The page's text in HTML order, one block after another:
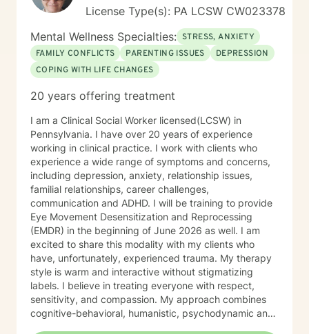
License Type(s): PA LCSW CW023378
Mental Wellness Specialties: STRESS, ANXIETY
FAMILY CONFLICTS
PARENTING ISSUES
DEPRESSION
COPING WITH LIFE CHANGES
20 years offering treatment
I am a Clinical Social Worker licensed(LCSW) in
Pennsylvania. I have over 20 years of experience
working in clinical practice. I work with clients who
experience a wide range of symptoms and concerns,
including depression, anxiety, relationship issues,
familial relationships, career challenges,
communication and ADHD. I will be training to provide
Eye Movement Desensitization and Reprocessing
(EMDR) in the beginning of June 2026 as well. I am
excited to share this modality with my clients who
have, unfortunately, experienced trauma. My therapy
style is warm and interactive without stigmatizing
labels. I believe in treating everyone with respect,
sensitivity, and compassion. My approach combines
cognitive-behavioral, humanistic, psychodynamic and